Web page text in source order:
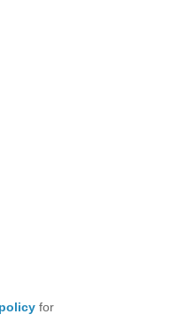
policy for